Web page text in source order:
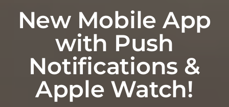
New Mobile App
with Push
Notifications &
Apple Watch!